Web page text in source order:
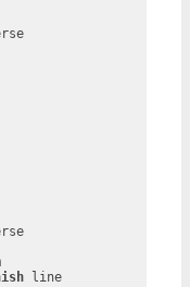
line